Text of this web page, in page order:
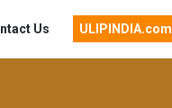
Us ULIPINDIA.com